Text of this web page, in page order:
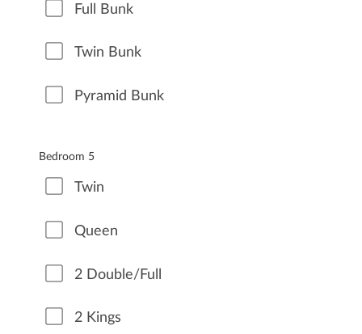
Full Bunk
Twin Bunk
Pyramid Bunk
Bedroom 5
Twin
Queen
2 Double/Full
2 Kings